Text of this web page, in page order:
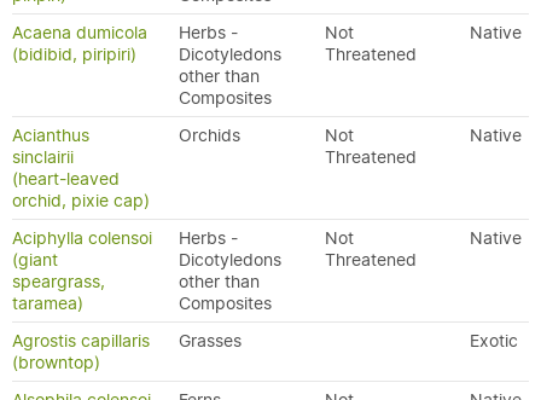
Acaena dumicola
(bidibid, piripiri)
Herbs -
Dicotyledons
other than
Composites
Not
Threatened
Native
Acianthus
sinclairii
(heart-leaved
orchid, pixie cap)
Orchids
Not
Threatened
Native
Aciphylla colensoi
(giant
speargrass,
taramea)
Herbs -
Dicotyledons
other than
Composites
Not
Threatened
Native
Agrostis capillaris
(browntop)
Grasses Exotic